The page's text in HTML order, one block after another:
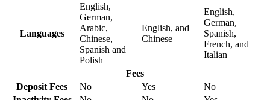
Languages
English,
German,
Arabic,
Chinese,
Spanish and
Polish
English, and
Chinese
English,
German,
Spanish,
French, and
Italian
Fees
Deposit Fees
No Yes
No